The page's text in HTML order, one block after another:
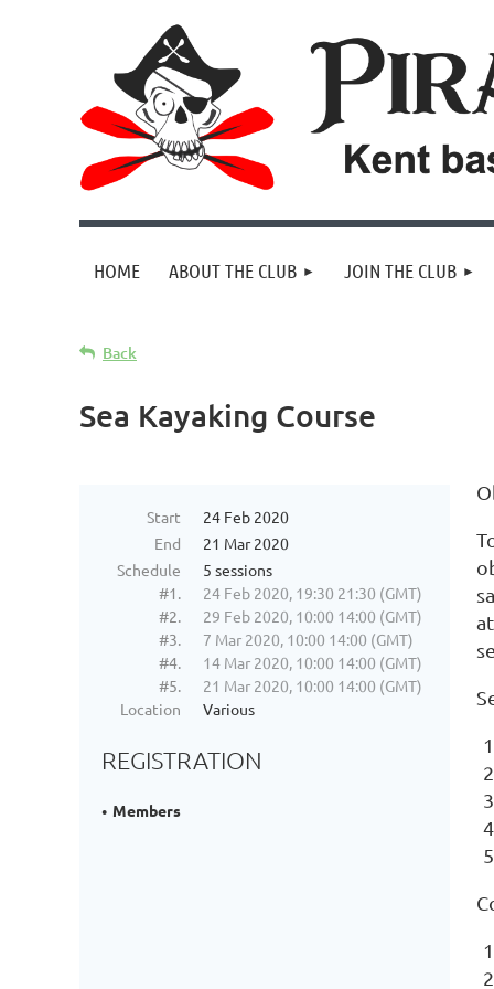
HOME ABOUT THE CLUB JOIN THE CLUB
Back
Sea Kayaking Course
Start
24 Feb 2020
End
21 Mar 2020
Schedule
5 sessions
#1.
24 Feb 2020, 19:30 21:30 (GMT)
#2.
29 Feb 2020, 10:00 14:00 (GMT)
#3.
7 Mar 2020, 10:00 14:00 (GMT)
#4.
14 Mar 2020, 10:00 14:00 (GMT)
#5.
21 Mar 2020, 10:00 14:00 (GMT)
Location
Various
REGISTRATION
Members